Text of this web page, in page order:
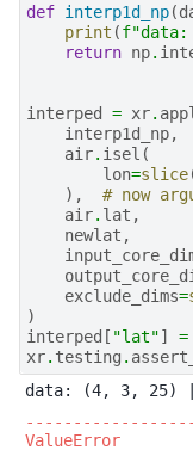
def interp1d_np(
print (f"data:
return np.
interped = xr.
interp1d_np,
air. isel (
lon=slice
),
# now
air. lat ,
newlat ,
exclude_dims=
)
interped [ "lat"] =
xr. testing .
ValueError